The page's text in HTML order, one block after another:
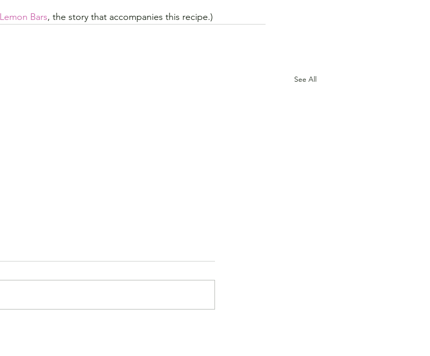
Bars, the story that accompanies this recipe.)
See All
(by Kathy Lenney) Take a slice of
Roll the baloney around the
(by Rakhee Verma) Potato filling: 2
t. turmeric 1/2 t. garam masala